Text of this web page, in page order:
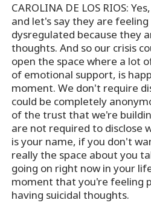
CAROLINA DE LOS RIOS:
and let's say they are
dysregulated because they
thoughts. And so our crisis
open the space where a lot
of emotional support, is
moment. We don't require
could be completely
of the trust that we're
are not required to disclose
is your name, if you don't
really the space about you
going on right now in your
moment that you're feeling
having suicidal thoughts.